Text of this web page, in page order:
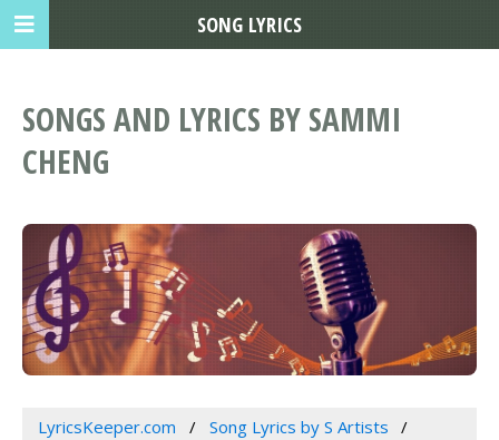
SONGS AND LYRICS BY SAMMI
CHENG
LyricsKeeper.com
Song Lyrics by S Artists
SONG LYRICS